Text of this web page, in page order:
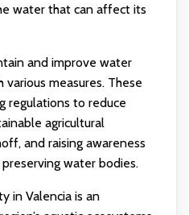
water that can affect its
and improve water
various measures. These
regulations to reduce
agricultural
and raising awareness
water bodies.
in Valencia is an